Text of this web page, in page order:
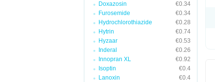
Doxazosin
€0.34
Furosemide
€0.34
Hydrochlorothiazide
€0.28
Hytrin
€0.74
Hyzaar
€0.53
Inderal
€0.26
Innopran XL
€0.92
Isoptin
€0.4
Lanoxin
€0.4